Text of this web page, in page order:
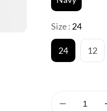
Size : 24
24 12
Decrease